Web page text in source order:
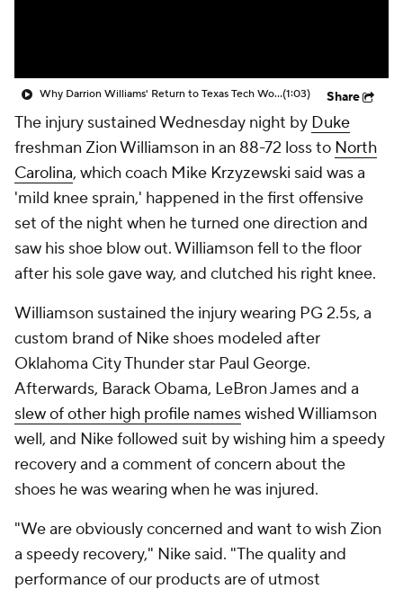
Why Darrion Williams' Return to Texas Tech Would Be Big(1:03) Share
The injury sustained Wednesday night by Duke
freshman Zion Williamson in an 88-72 loss to North
Carolina, which coach Mike Krzyzewski said was a
'mild knee sprain,' happened in the first offensive
set of the night when he turned one direction and
saw his shoe blow out. Williamson fell to the floor
after his sole gave way, and clutched his right knee.
Williamson sustained the injury wearing PG 2.5s, a
custom brand of Nike shoes modeled after
Oklahoma City Thunder star Paul George.
Afterwards, Barack Obama, LeBron James and a
slew of other high profile nameswished Williamson
well, and Nike followed suit by wishing him a speedy
recovery and a comment of concern about the
shoes he was wearing when he was injured.
"We are obviously concerned and want to wish Zion
a speedy recovery," Nike said. "The quality and
performance of our products are of utmost